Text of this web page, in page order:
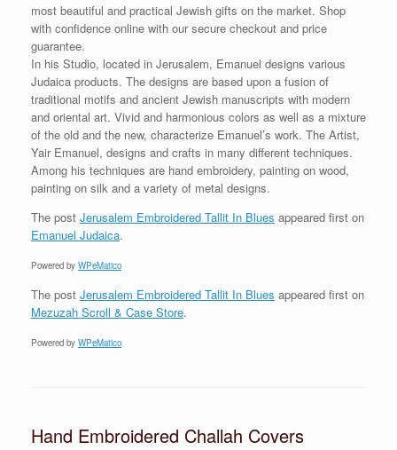
most beautiful and practical Jewish gifts on the market. Shop
with confidence online with our secure checkout and price
guarantee.
In his Studio, located in Jerusalem, Emanuel designs various
Judaica products. The designs are based upon a fusion of
traditional motifs and ancient Jewish manuscripts with modern
and oriental art. Vivid and harmonious colors as well as a mixture
of the old and the new, characterize Emanuel’s work. The Artist,
Yair Emanuel, designs and crafts in many different techniques.
Among his techniques are hand embroidery, painting on wood,
painting on silk and a variety of metal designs.
The post Jerusalem Embroidered Tallit In Blues appeared first on
Emanuel Judaica.
Powered by WPeMatico
The post Jerusalem Embroidered Tallit In Blues appeared first on
Mezuzah Scroll & Case Store.
Powered by WPeMatico
Hand Embroidered Challah Covers